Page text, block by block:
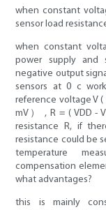
when constant
sensor load
when constant
power supply and
negative output
sensors at 0 c
reference voltage V
mV） , R = ( VDD -
resistance R, if
resistance could be
temperature
compensation
what advantages?
this is mainly